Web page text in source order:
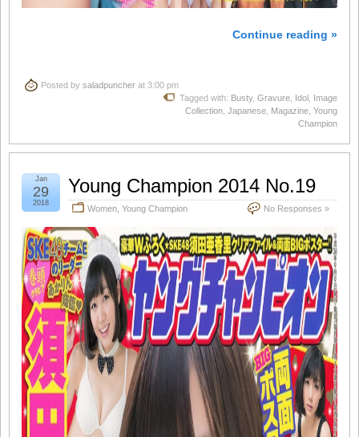
Continue reading »
Posted by saladpuncher at 3:00 pm
Tagged with: Busty, Gravure, Idol , Image
Collection, Japanese, Magazine, Young
Champion
Young Champion 2014 No.19
Women, Young Champion No Responses »
Jan
29
2018